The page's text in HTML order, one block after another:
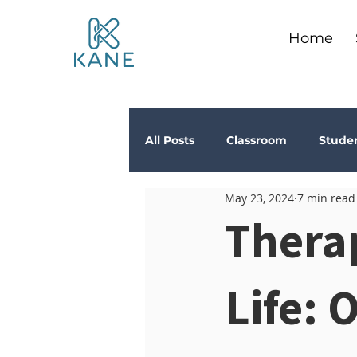
Home
All Posts Classroom
Depression Teachers
Life:
May 23, 2024 7 min read